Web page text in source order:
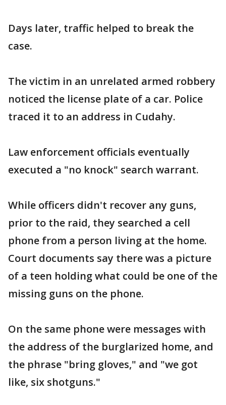
Days later, traffic helped to break the
case.
The victim in an unrelated armed robbery
noticed the license plate of a car. Police
traced it to an address in Cudahy.
Law enforcement officials eventually
executed a "no knock" search warrant.
While officers didn't recover any guns,
prior to the raid, they searched a cell
phone from a person living at the home.
Court documents say there was a picture
of a teen holding what could be one of the
missing guns on the phone.
On the same phone were messages with
the address of the burglarized home, and
the phrase "bring gloves," and "we got
like, six shotguns."